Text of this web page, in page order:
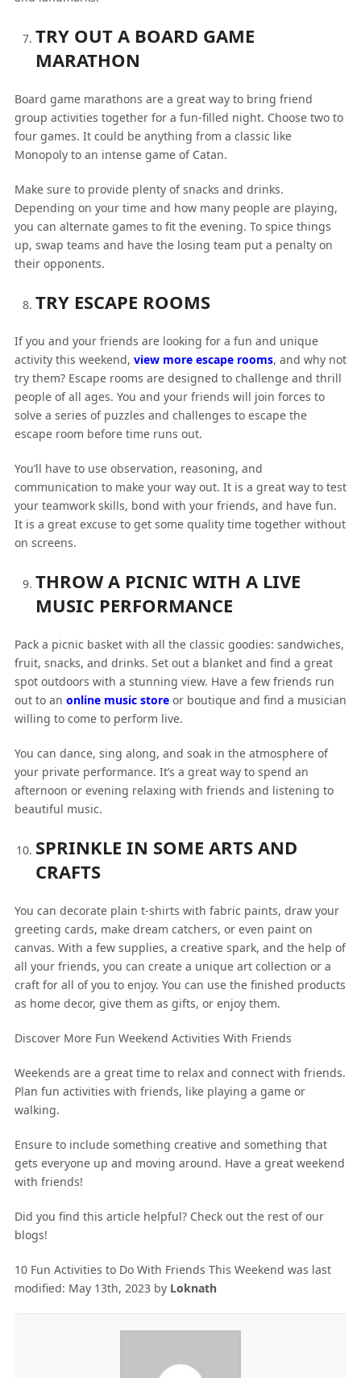
TRY OUT A BOARD GAME
MARATHON
Board game marathons are a great way to bring friend
group activities together for a fun-filled night. Choose two to
four games. It could be anything from a classic like
Monopoly to an intense game of Catan.
Make sure to provide plenty of snacks and drinks.
Depending on your time and how many people are playing,
you can alternate games to fit the evening. To spice things
up, swap teams and have the losing team put a penalty on
their opponents.
TRY ESCAPE ROOMS
If you and your friends are looking for a fun and unique
activity this weekend, view more escape rooms, and why not
try them? Escape rooms are designed to challenge and thrill
people of all ages. You and your friends will join forces to
solve a series of puzzles and challenges to escape the
escape room before time runs out.
You’ll have to use observation, reasoning, and
communication to make your way out. It is a great way to test
your teamwork skills, bond with your friends, and have fun.
It is a great excuse to get some quality time together without
on screens.
THROW A PICNIC WITH A LIVE
MUSIC PERFORMANCE
Pack a picnic basket with all the classic goodies: sandwiches,
fruit, snacks, and drinks. Set out a blanket and find a great
spot outdoors with a stunning view. Have a few friends run
out to an online music storeor boutique and find a musician
willing to come to perform live.
You can dance, sing along, and soak in the atmosphere of
your private performance. It’s a great way to spend an
afternoon or evening relaxing with friends and listening to
beautiful music.
SPRINKLE IN SOME ARTS AND
CRAFTS
You can decorate plain t-shirts with fabric paints, draw your
greeting cards, make dream catchers, or even paint on
canvas. With a few supplies, a creative spark, and the help of
all your friends, you can create a unique art collection or a
craft for all of you to enjoy. You can use the finished products
as home decor, give them as gifts, or enjoy them.
Discover More Fun Weekend Activities With Friends
Weekends are a great time to relax and connect with friends.
Plan fun activities with friends, like playing a game or
walking.
Ensure to include something creative and something that
gets everyone up and moving around. Have a great weekend
with friends!
Did you find this article helpful? Check out the rest of our
blogs!
10 Fun Activities to Do With Friends This Weekend was last
modified: May 13th, 2023 by Loknath